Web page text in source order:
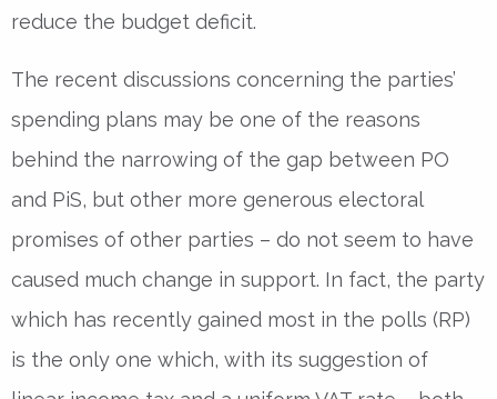
reduce the budget deficit.
The recent discussions concerning the parties’
spending plans may be one of the reasons
behind the narrowing of the gap between PO
and PiS, but other more generous electoral
promises of other parties – do not seem to have
caused much change in support. In fact, the party
which has recently gained most in the polls (RP)
is the only one which, with its suggestion of